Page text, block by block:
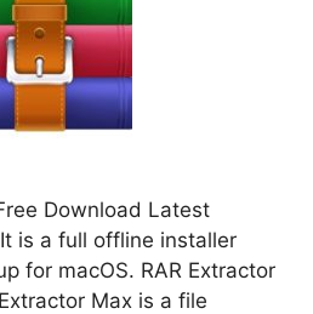
Download Latest
is a full offline installer
for macOS. RAR Extractor
Max is a file